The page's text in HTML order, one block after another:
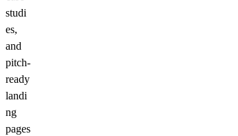
studi
es,
and
pitch-
ready
landi
ng
pages